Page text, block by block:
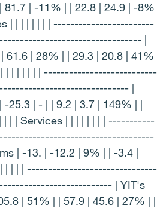
81.7 | -11% | | 22.8 | 24.9 | -8%
| | | | | | | | ------------------------
|
61.6 | 28% | | 29.3 | 20.8 | 41%
| | | | | | | | ---------------------------
|
-25.3 | - | | 9.2 | 3.7 | 149% | |
| | | Services | | | | | | | | -----------
| -13. | -12.2 | 9% | | -3.4 |
| | | | | -------------------------------
| YIT's
| 51% | | 57.9 | 45.6 | 27% | |